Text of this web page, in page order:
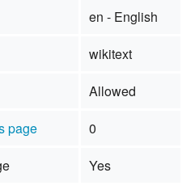
en - English
wikitext
Allowed
page
0
Yes